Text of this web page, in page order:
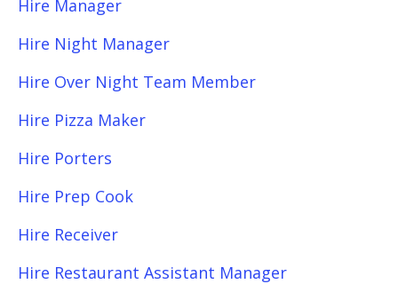
Hire Manager
Hire Night Manager
Hire Over Night Team Member
Hire Pizza Maker
Hire Porters
Hire Prep Cook
Hire Receiver
Hire Restaurant Assistant Manager